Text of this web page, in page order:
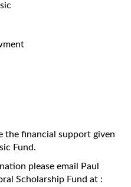
the financial support given
Fund.
please email Paul
Scholarship Fund at :